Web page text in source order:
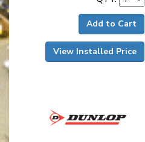
Add to Cart
View Installed Price